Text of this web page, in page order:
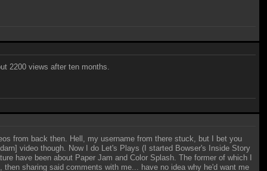
2200 views after ten months.
from back then. Hell, my username from there stuck, but I bet you
video though. Now I do Let's Plays (I started Bowser's Inside Story
have been about Paper Jam and Color Splash. The former of which I
sharing said comments with me... have no idea why he'd want me